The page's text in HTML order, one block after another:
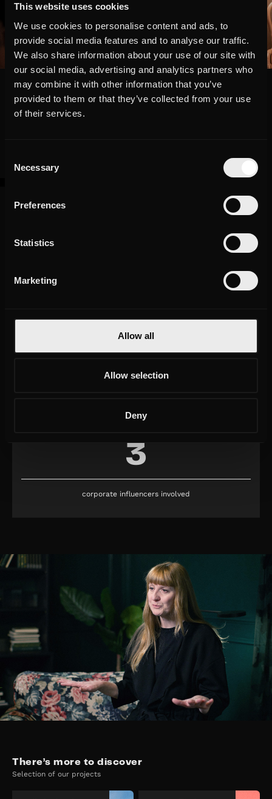
This website uses cookies
We use cookies to personalise content and ads, to
provide social media features and to analyse our traffic.
We also share information about your use of our site with
our social media, advertising and analytics partners who
may combine it with other information that you’ve
provided to them or that they’ve collected from your use
of their services.
Selection
Necessary
Preferences
Statistics
Marketing
Allow all
Allow selection
Deny
The Results
after the launch of this new format. During the same period, the
channel gained around 17,000 new subscribers.
+30K
3
corporate influencers involved
There’s more to discover
Selection of our projects